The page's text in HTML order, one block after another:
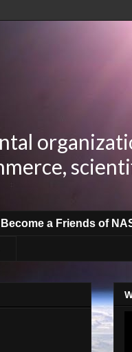
Become a Friends of